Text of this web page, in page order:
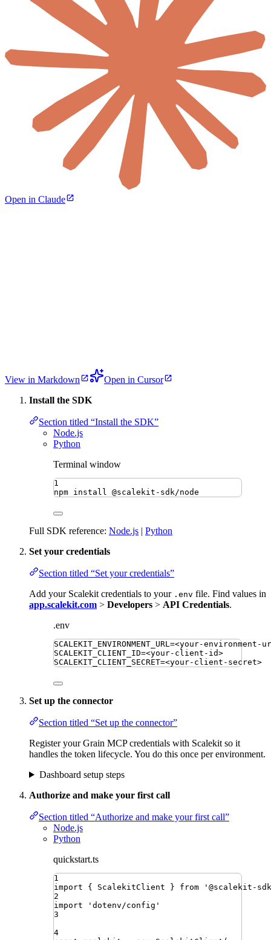
Open in Claude
View in Markdown
Open in Cursor
Install the SDK
Section titled “Install the SDK”
Node.js
Python
Terminal window
1
npm install @scalekit-sdk/node
Full SDK reference: Node.js | Python
Set your credentials
Section titled “Set your credentials”
Add your Scalekit credentials to your .env file. Find values in
app.scalekit.com > Developers > API Credentials.
.env
SCALEKIT_ENVIRONMENT_URL =<your-environment-
SCALEKIT_CLIENT_ID=<your-client-id>
SCALEKIT_CLIENT_SECRET=<your-client-secret>
Set up the connector
Section titled “Set up the connector”
Register your Grain MCP credentials with Scalekit so it
handles the token lifecycle. You do this once per environment.
Dashboard setup steps
Authorize and make your first call
Section titled “Authorize and make your first call”
Node.js
Python
quickstart.ts
1
import
{ ScalekitClient } from ' @scalekit-
2
import
' dotenv/config '
3
4